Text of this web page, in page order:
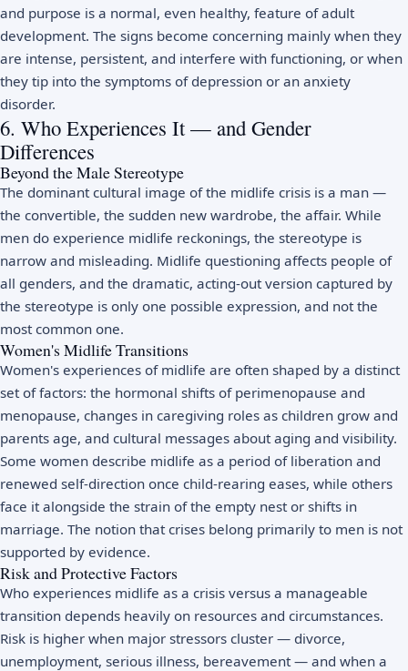
and purpose is a normal, even healthy, feature of adult
development. The signs become concerning mainly when they
are intense, persistent, and interfere with functioning, or when
they tip into the symptoms of depression or an anxiety
disorder.
6. Who Experiences It — and Gender
Differences
Beyond the Male Stereotype
The dominant cultural image of the midlife crisis is a man —
the convertible, the sudden new wardrobe, the affair. While
men do experience midlife reckonings, the stereotype is
narrow and misleading. Midlife questioning affects people of
all genders, and the dramatic, acting-out version captured by
the stereotype is only one possible expression, and not the
most common one.
Women's Midlife Transitions
Women's experiences of midlife are often shaped by a distinct
set of factors: the hormonal shifts of perimenopause and
menopause, changes in caregiving roles as children grow and
parents age, and cultural messages about aging and visibility.
Some women describe midlife as a period of liberation and
renewed self-direction once child-rearing eases, while others
face it alongside the strain of the empty nest or shifts in
marriage. The notion that crises belong primarily to men is not
supported by evidence.
Risk and Protective Factors
Who experiences midlife as a crisis versus a manageable
transition depends heavily on resources and circumstances.
Risk is higher when major stressors cluster — divorce,
unemployment, serious illness, bereavement — and when a